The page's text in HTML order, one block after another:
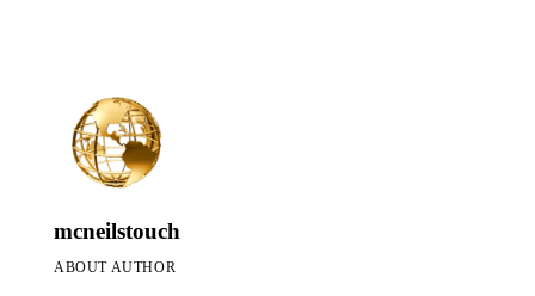
mcneilstouch
ABOUT AUTHOR